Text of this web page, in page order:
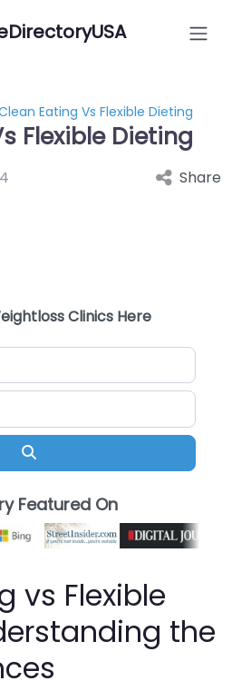
Eating Vs Flexible Dieting
Flexible Dieting
Share
Clinics Here
Featured On
vs Flexible
the